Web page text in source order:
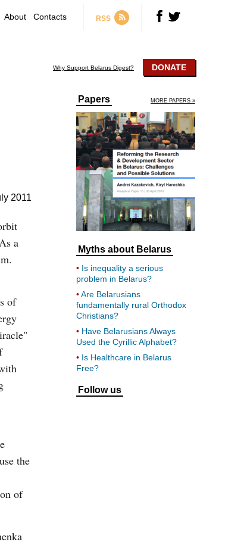
About Contacts RSS
Why Support Belarus Digest? DONATE
2011
a
of
the
of
Papers MORE PAPERS »
Myths about Belarus
Is inequality a serious
problem in Belarus?
Are Belarusians
fundamentally rural Orthodox
Christians?
Have Belarusians Always
Used the Cyrillic Alphabet?
Is Healthcare in Belarus
Free?
Follow us